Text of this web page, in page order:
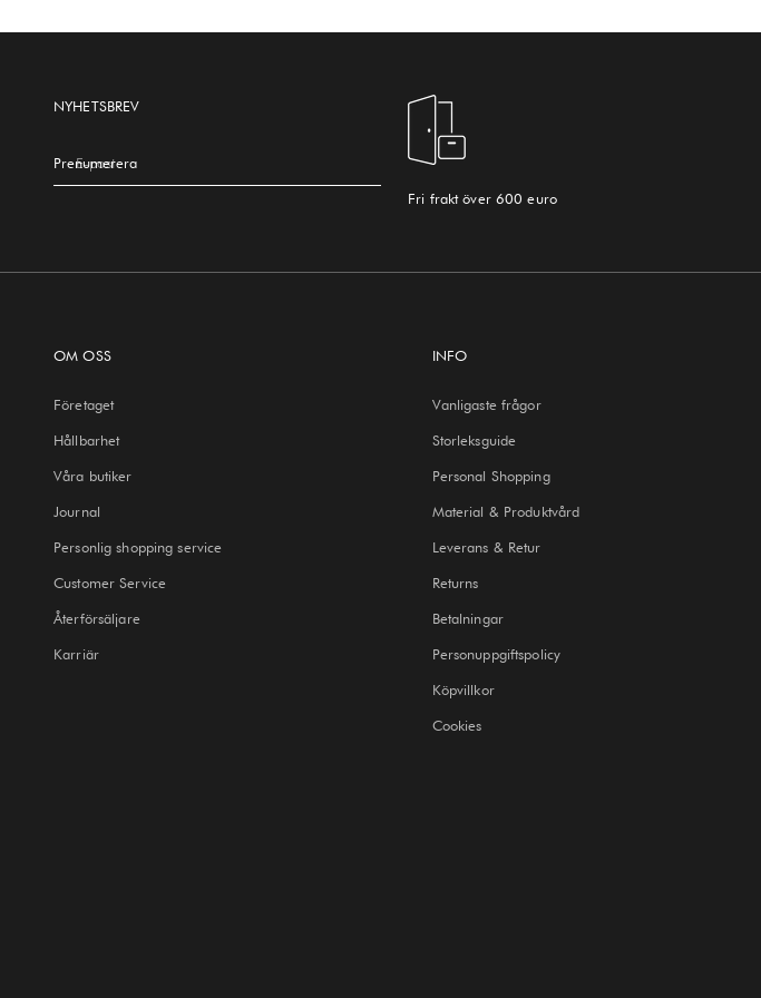
NYHETSBREV
E-post
Prenumerera
Fri frakt över 600 euro
OM OSS
Företaget
Hållbarhet
Våra butiker
Journal
Personlig shopping service
Customer Service
Återförsäljare
Karriär
INFO
Vanligaste frågor
Storleksguide
Personal Shopping
Material & Produktvård
Leverans & Retur
Returns
Betalningar
Personuppgiftspolicy
Köpvillkor
Cookies